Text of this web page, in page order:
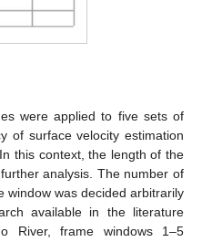
were applied to five sets of
of surface velocity estimation
this context, the length of the
analysis. The number of
window was decided arbitrarily
available in the literature
River, frame windows 1–5